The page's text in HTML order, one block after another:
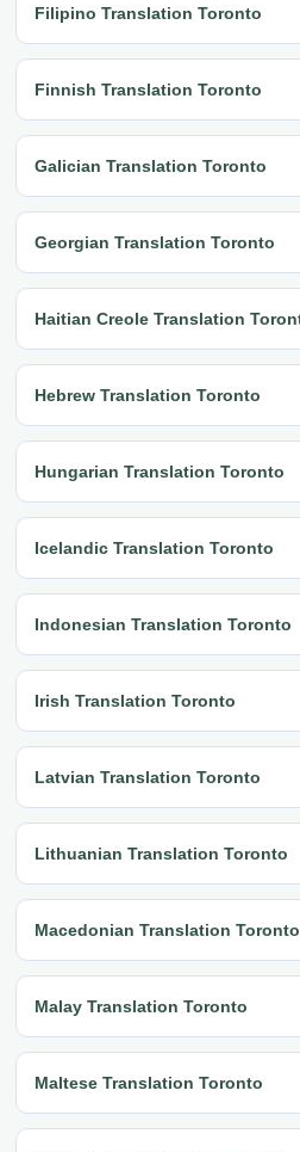
Filipino Translation Toronto
Finnish Translation Toronto
Galician Translation Toronto
Georgian Translation Toronto
Haitian Creole Translation
Hebrew Translation Toronto
Hungarian Translation Toronto
Icelandic Translation Toronto
Indonesian Translation Toronto
Irish Translation Toronto
Latvian Translation Toronto
Lithuanian Translation Toronto
Macedonian Translation Toronto
Malay Translation Toronto
Maltese Translation Toronto